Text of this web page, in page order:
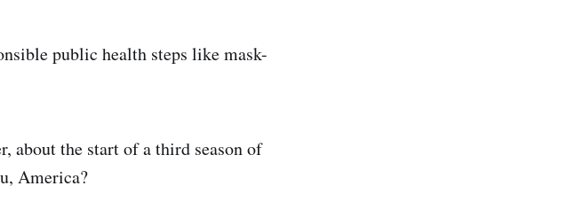
public health steps like mask-
about the start of a third season of
America?